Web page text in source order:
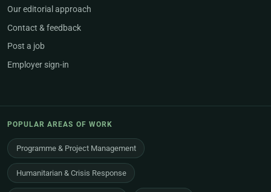
Our editorial approach
Contact & feedback
Post a job
Employer sign-in
POPULAR AREAS OF WORK
Programme & Project Management
Humanitarian & Crisis Response